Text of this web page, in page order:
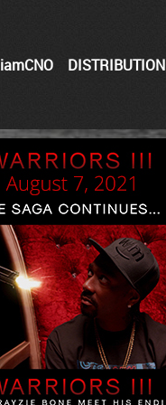
iamCNO DISTRIBUTION